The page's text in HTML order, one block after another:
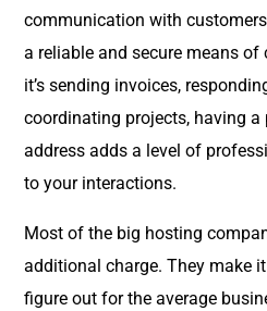
communication with
a reliable and secure means of
it’s sending invoices,
coordinating projects, having a
address adds a level of
to your interactions.
Most of the big hosting
additional charge. They make
figure out for the average